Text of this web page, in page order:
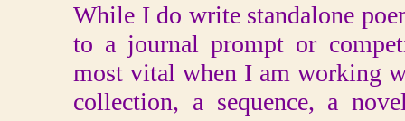
While I do write standalone
to a journal prompt or
most vital when I am working
collection, a sequence, a